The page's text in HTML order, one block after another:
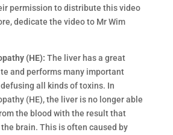
permission to distribute this video
dedicate the video to Mr Wim
(HE): The liver has a great
and performs many important
all kinds of toxins. In
(HE), the liver is no longer able
the blood with the result that
brain. This is often caused by